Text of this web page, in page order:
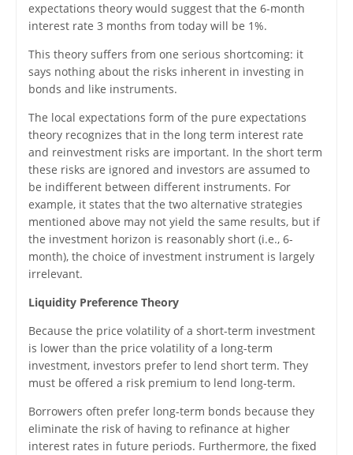
expectations theory would suggest that the 6-month
interest rate 3 months from today will be 1%.
This theory suffers from one serious shortcoming: it
says nothing about the risks inherent in investing in
bonds and like instruments.
The local expectations form of the pure expectations
theory recognizes that in the long term interest rate
and reinvestment risks are important. In the short term
these risks are ignored and investors are assumed to
be indifferent between different instruments. For
example, it states that the two alternative strategies
mentioned above may not yield the same results, but if
the investment horizon is reasonably short (i.e., 6-
month), the choice of investment instrument is largely
irrelevant.
Liquidity Preference Theory
Because the price volatility of a short-term investment
is lower than the price volatility of a long-term
investment, investors prefer to lend short term. They
must be offered a risk premium to lend long-term.
Borrowers often prefer long-term bonds because they
eliminate the risk of having to refinance at higher
interest rates in future periods. Furthermore, the fixed